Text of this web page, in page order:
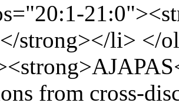
strong></li> </
from cross-